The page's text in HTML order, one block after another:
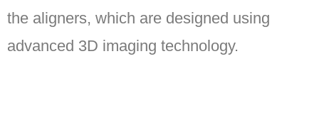
the aligners, which are designed using
advanced 3D imaging technology.